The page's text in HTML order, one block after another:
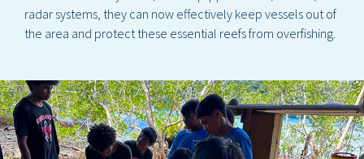
radar systems, they can now effectively keep vessels out of
the area and protect these essential reefs from overfishing.